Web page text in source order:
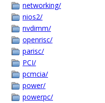
networking/
nios2/
nvdimm/
openrisc/
parisc/
PCI/
pcmcia/
power/
powerpc/